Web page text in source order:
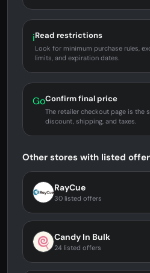
iRead restrictions
Look for minimum purchase rules,
limits, and expiration dates.
GoConfirm final price
The retailer checkout page is the
discount, shipping, and taxes.
Other stores with listed
RayCue
30 listed offers
Candy In Bulk
24 listed offers